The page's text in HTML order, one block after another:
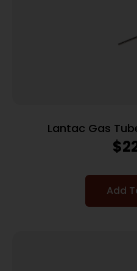
Lantac Gas
$
Add